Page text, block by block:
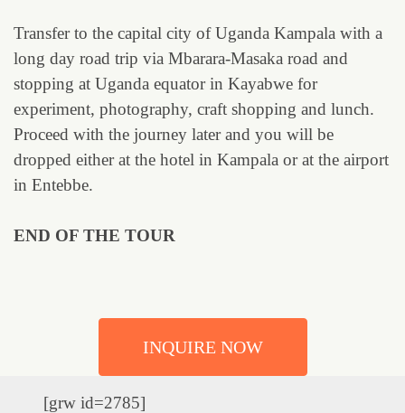
Transfer to the capital city of Uganda Kampala with a
long day road trip via Mbarara-Masaka road and
stopping at Uganda equator in Kayabwe for
experiment, photography, craft shopping and lunch.
Proceed with the journey later and you will be
dropped either at the hotel in Kampala or at the airport
in Entebbe.
END OF THE TOUR
INQUIRE NOW
[grw id=2785]